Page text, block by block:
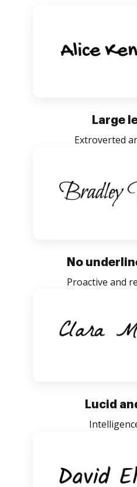
Large
Extroverted
No
Proactive and
Lucid